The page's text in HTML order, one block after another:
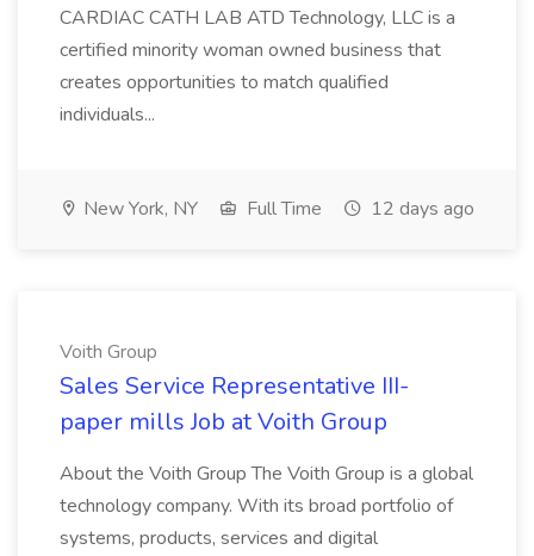
CARDIAC CATH LAB ATD Technology, LLC is a
certified minority woman owned business that
creates opportunities to match qualified
individuals...
New York, NY Full Time 12 days ago
Voith Group
Sales Service Representative III-
paper mills Job at Voith Group
About the Voith Group The Voith Group is a global
technology company. With its broad portfolio of
systems, products, services and digital